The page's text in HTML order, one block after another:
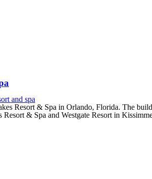
and spa
Resort & Spa in Orlando, Florida. The
& Spa and Westgate Resort in